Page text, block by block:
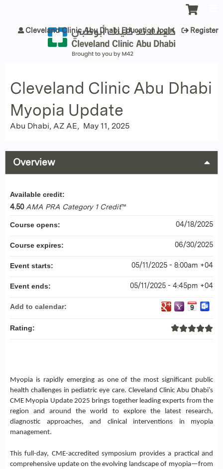
Cleveland Clinic Abu Dhabi Education login Register
Cleveland Clinic Abu Dhabi
Myopia Update
Abu Dhabi, AZ AE May 11, 2025
Overview
Myopia is rapidly emerging as one of the most significant public
health challenges in pediatric eye care. Cleveland Clinic Abu Dhabi’s
CME Myopia Update 2025 brings together leading experts from the
region and around the world to explore the latest research,
diagnostic approaches, and clinical interventions in myopia
management.
This full-day, CME-accredited symposium provides a practical and
comprehensive update on the evolving landscape of myopia—from
Available credit:
4.50 AMA PRA Category 1 Credit™
Course opens: 04/18/2025
Course expires: 06/30/2025
Event starts: 05/11/2025 - 8:00am +04
Event ends: 05/11/2025 - 4:45pm +04
Add to calendar:
Rating: